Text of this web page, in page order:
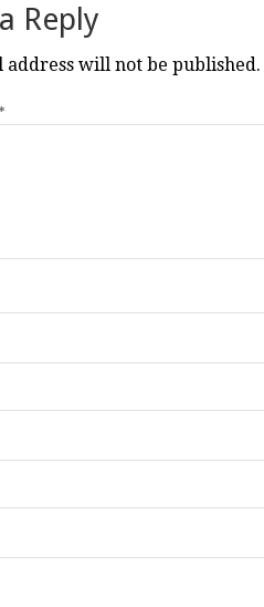
Reply
address will not be published.